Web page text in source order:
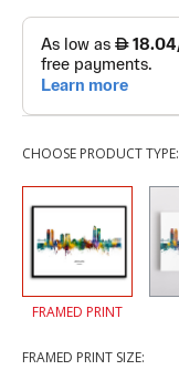
CHOOSE PRODUCT TYPE:
FRAMED PRINT
FRAMED PRINT SIZE: